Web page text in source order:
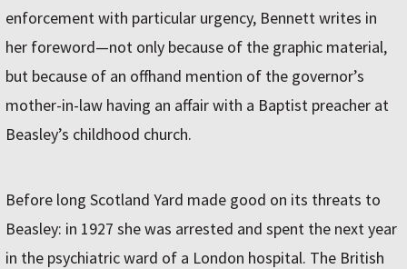
enforcement with particular urgency, Bennett writes in
her foreword—not only because of the graphic material,
but because of an offhand mention of the governor’s
mother-in-law having an affair with a Baptist preacher at
Beasley’s childhood church.
Before long Scotland Yard made good on its threats to
Beasley: in 1927 she was arrested and spent the next year
in the psychiatric ward of a London hospital. The British